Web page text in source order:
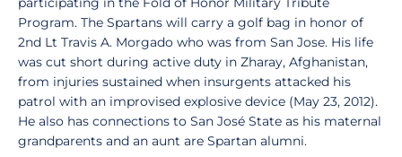
Program. The Spartans will carry a golf bag in honor of
2nd Lt Travis A. Morgado who was from San Jose. His life
was cut short during active duty in Zharay, Afghanistan,
from injuries sustained when insurgents attacked his
patrol with an improvised explosive device (May 23, 2012).
He also has connections to San José State as his maternal
grandparents and an aunt are Spartan alumni.